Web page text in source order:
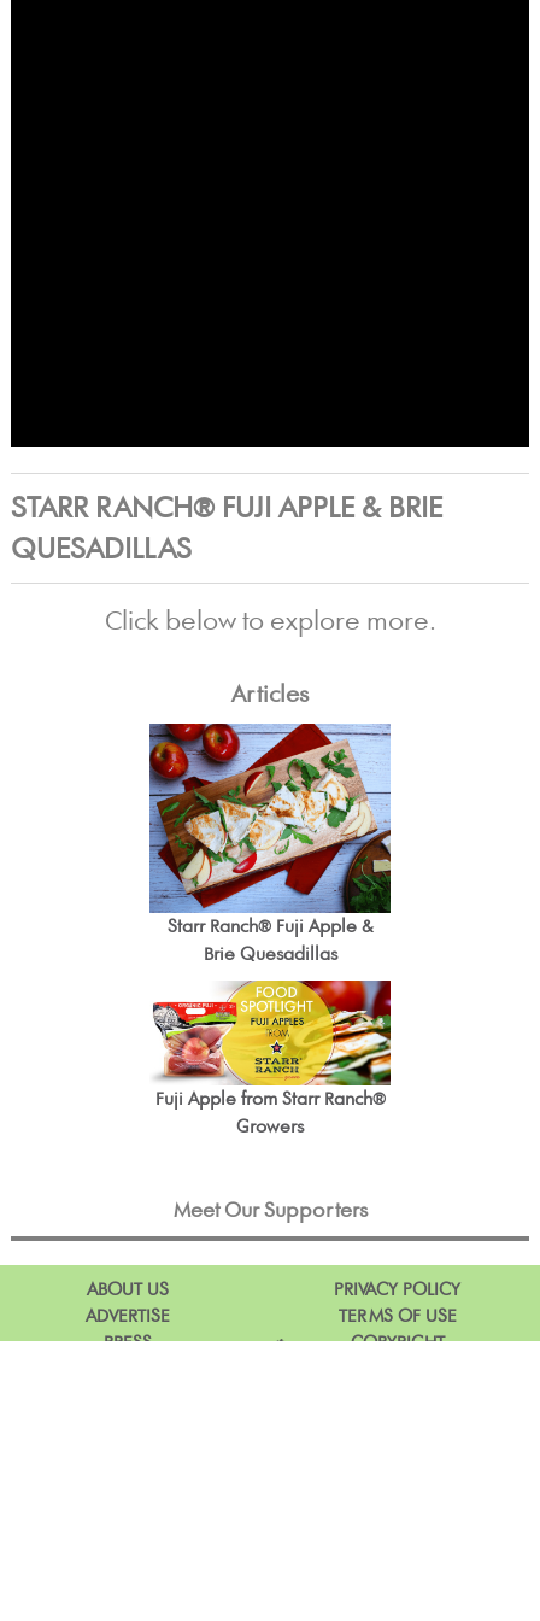
STARR RANCH® FUJI APPLE & BRIE
QUESADILLAS
Click below to explore more.
Articles
Starr Ranch® Fuji Apple &
Brie Quesadillas
Fuji Apple from Starr Ranch®
Growers
Meet Our Supporters
ABOUT US
PRIVACY POLICY
ADVERTISE
TERMS OF USE
PRESS
COPYRIGHT